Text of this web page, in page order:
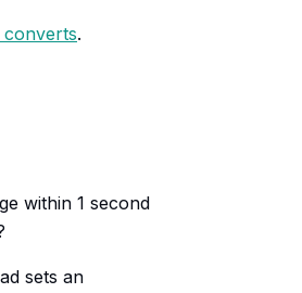
converts.
within 1 second
sets an